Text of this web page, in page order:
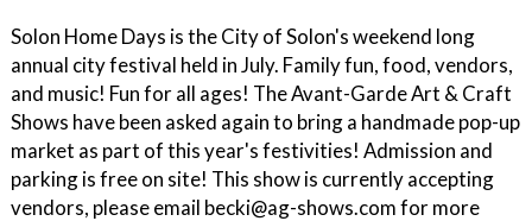
Solon Home Days is the City of Solon's weekend long
annual city festival held in July. Family fun, food, vendors,
and music! Fun for all ages! The Avant-Garde Art & Craft
Shows have been asked again to bring a handmade pop-up
market as part of this year's festivities! Admission and
parking is free on site! This show is currently accepting
vendors, please email becki@ag-shows.com for more